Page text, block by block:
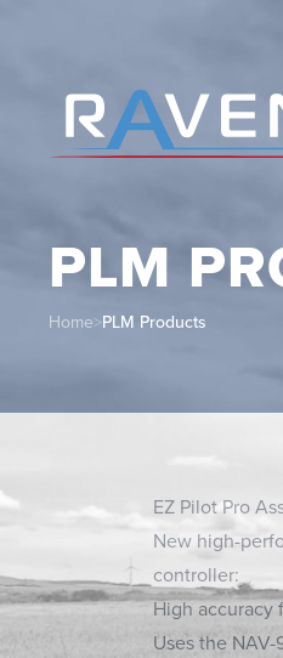
PLM
Home>PLM Products
EZ Pilot Pro
New high-
controller:
High accuracy
Uses the